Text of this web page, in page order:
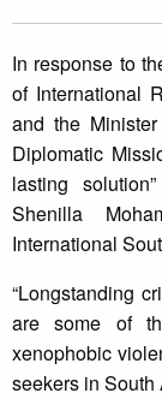
In response to
of International
and the
Diplomatic
lasting
Shenilla
International
“Longstanding
are some of
xenophobic
seekers in South